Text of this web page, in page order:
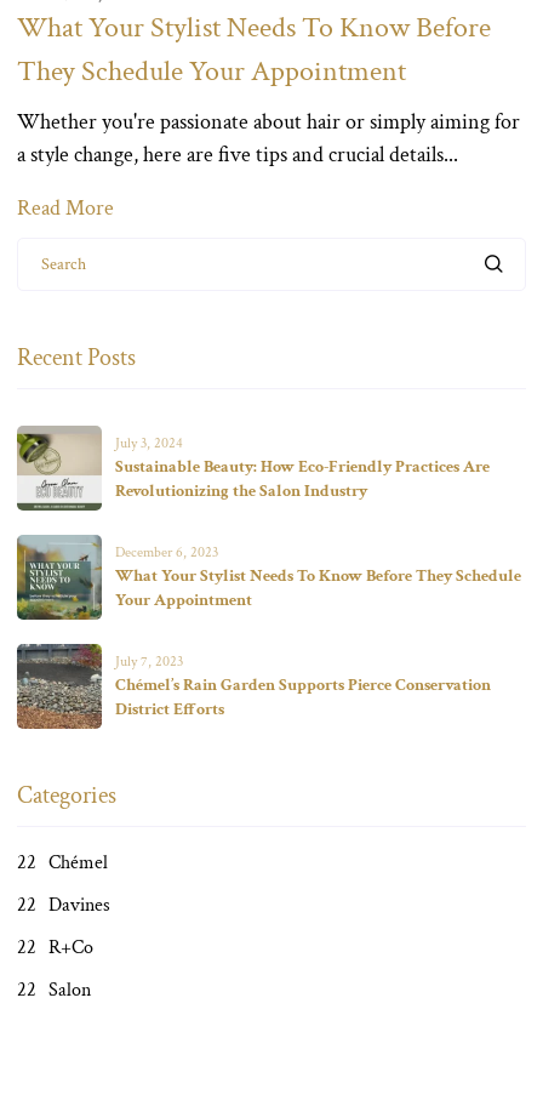
What Your Stylist Needs To Know Before
They Schedule Your Appointment
Whether you're passionate about hair or simply aiming for
a style change, here are five tips and crucial details...
Read More
Search
Recent Posts
July 3, 2024
Sustainable Beauty: How Eco-Friendly Practices Are
Revolutionizing the Salon Industry
December 6, 2023
What Your Stylist Needs To Know Before They Schedule
Your Appointment
July 7, 2023
Chémel’s Rain Garden Supports Pierce Conservation
District Efforts
Categories
Chémel
Davines
R+Co
Salon